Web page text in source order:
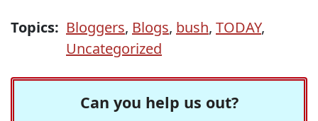
Topics: Bloggers, Blogs, bush, TODAY,
Uncategorized
Can you help us out?